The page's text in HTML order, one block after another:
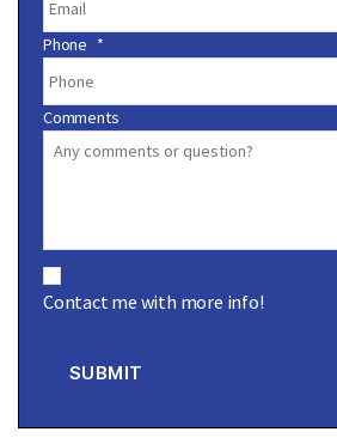
Phone *
Comments
o
n
Contact me with more info!
SUBMIT